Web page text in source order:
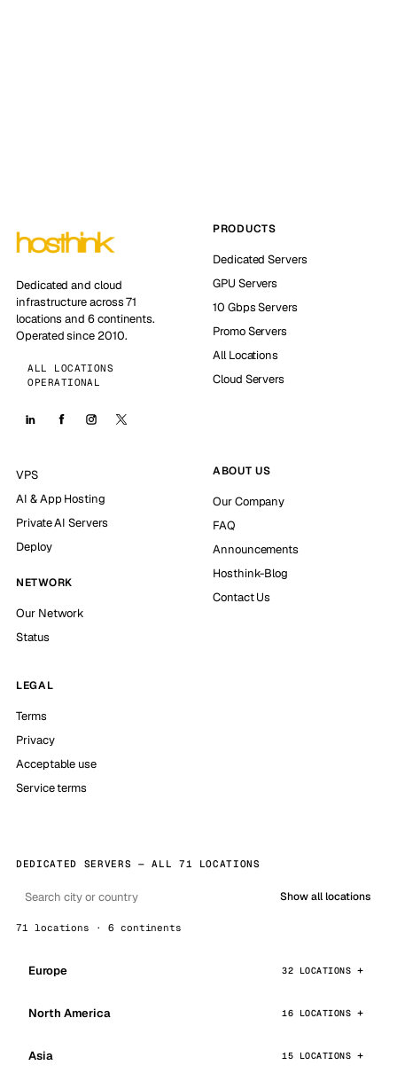
Dedicated and cloud
infrastructure across 71
locations and 6 continents.
Operated since 2010.
ALL LOCATIONS
OPERATIONAL
PRODUCTS
Dedicated Servers
GPU Servers
10 Gbps Servers
Promo Servers
All Locations
Cloud Servers
VPS
AI & App Hosting
Private AI Servers
Deploy
NETWORK
Our Network
Status
ABOUT US
Our Company
FAQ
Announcements
Hosthink-Blog
Contact Us
LEGAL
Terms
Privacy
Acceptable use
Service terms
DEDICATED SERVERS — ALL 71 LOCATIONS
Show all locations
71 locations · 6 continents
Europe 32 LOCATIONS
North America 16 LOCATIONS
Asia 15 LOCATIONS